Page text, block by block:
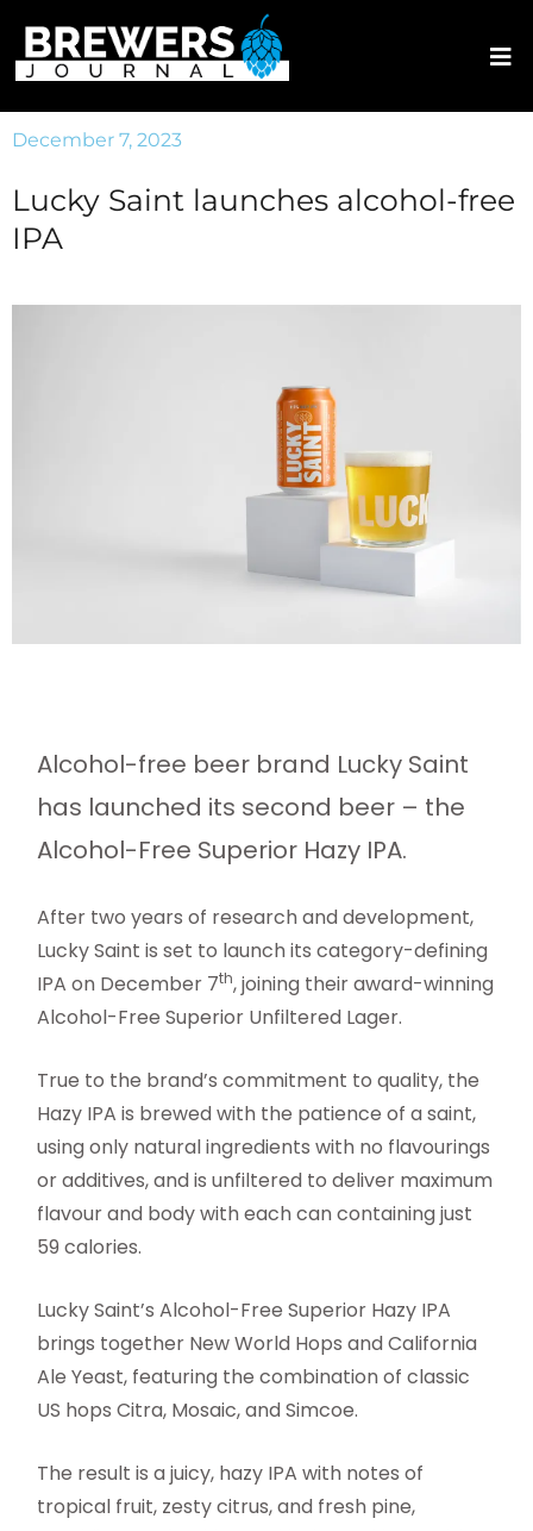
December 7, 2023
Lucky Saint launches alcohol-free
IPA
Alcohol-free beer brand Lucky Saint
has launched its second beer – the
Alcohol-Free Superior Hazy IPA.
After two years of research and development,
Lucky Saint is set to launch its category-defining
IPA on December 7th, joining their award-winning
Alcohol-Free Superior Unfiltered Lager.
True to the brand’s commitment to quality, the
Hazy IPA is brewed with the patience of a saint,
using only natural ingredients with no flavourings
or additives, and is unfiltered to deliver maximum
flavour and body with each can containing just
59 calories.
Lucky Saint’s Alcohol-Free Superior Hazy IPA
brings together New World Hops and California
Ale Yeast, featuring the combination of classic
US hops Citra, Mosaic, and Simcoe.
The result is a juicy, hazy IPA with notes of
tropical fruit, zesty citrus, and fresh pine,